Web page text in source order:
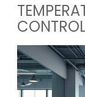
CONTROL